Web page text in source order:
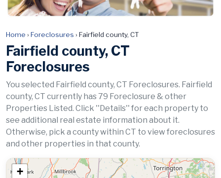
Home › Foreclosures › Fairfield county, CT
Fairfield county, CT
Foreclosures
You selected Fairfield county, CT Foreclosures. Fairfield
county, CT currently has 79 Foreclosure & other
Properties Listed. Click ''Details'' for each property to
see additional real estate information about it.
Otherwise, pick a county within CT to view foreclosures
and other properties in that county.
+